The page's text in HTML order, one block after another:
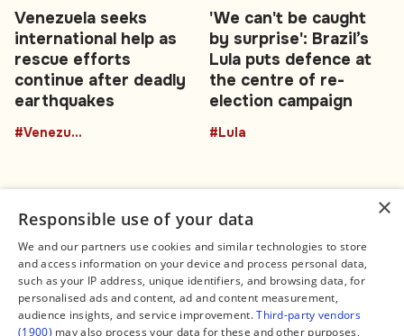
Venezuela seeks
international help as
rescue efforts
continue after deadly
earthquakes
#Venezuela
'We can't be caught
by surprise': Brazil’s
Lula puts defence at
the centre of re-
election campaign
#Lula
Connect
Contact Us
Facebook
X
Legal
About us
Editorial Policy
Terms of Service
×
Responsible use of your data
We and our partners use cookies and similar technologies to store
and access information on your device and process personal data,
such as your IP address, unique identifiers, and browsing data, for
personalised ads and content, ad and content measurement,
audience insights, and service improvement.Third-party vendors
(1900) may also process your data for these and other purposes,